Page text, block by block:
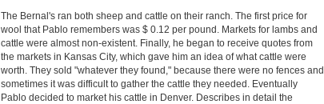
The Bernal's ran both sheep and cattle on their ranch. The first price for
wool that Pablo remembers was $ 0.12 per pound. Markets for lambs and
cattle were almost non-existent. Finally, he began to receive quotes from
the markets in Kansas City, which gave him an idea of what cattle were
worth. They sold "whatever they found," because there were no fences and
sometimes it was difficult to gather the cattle they needed. Eventually
Pablo decided to market his cattle in Denver. Describes in detail the